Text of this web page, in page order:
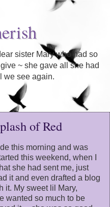
sister Mary who had so
~ she gave all she had
we see again.
of Red
this morning and was
this weekend, when I
she had sent me, just
it and even drafted a blog
it. My sweet lil Mary,
wanted so much to be